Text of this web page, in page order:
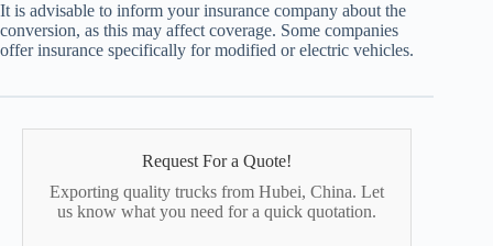
It is advisable to inform your insurance company about the
conversion, as this may affect coverage. Some companies
offer insurance specifically for modified or electric vehicles.
Request For a Quote!
Exporting quality trucks from Hubei, China. Let
us know what you need for a quick quotation.